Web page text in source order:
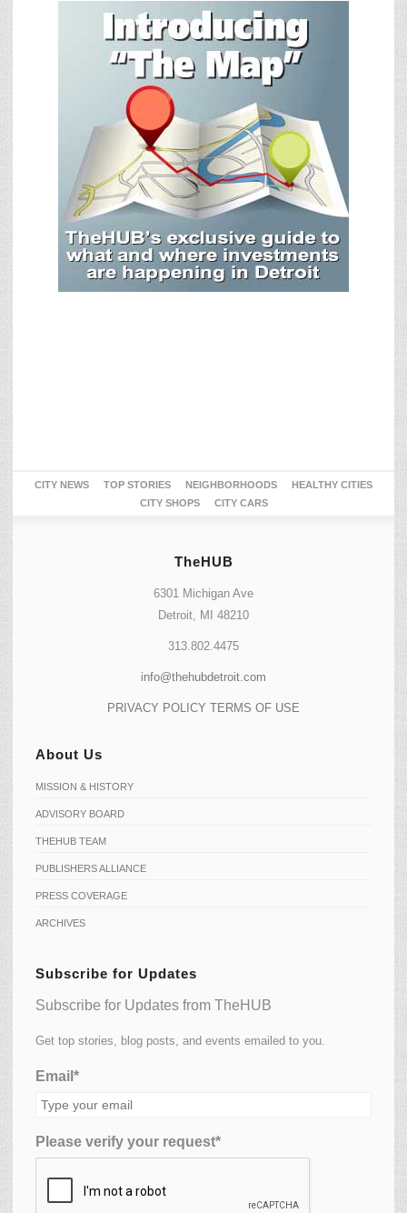
CITY NEWS TOP STORIES NEIGHBORHOODS
HEALTHY CITIES
CITY SHOPS
CITY CARS
TheHUB
6301 Michigan Ave
Detroit, MI 48210
313.802.4475
info@thehubdetroit.com
PRIVACY POLICY TERMS OF USE
About Us
MISSION & HISTORY
ADVISORY BOARD
THEHUB TEAM
PUBLISHERS ALLIANCE
PRESS COVERAGE
ARCHIVES
Subscribe for Updates
Subscribe for Updates from TheHUB
Get top stories, blog posts, and events emailed to you.
Email*
Please verify your request*